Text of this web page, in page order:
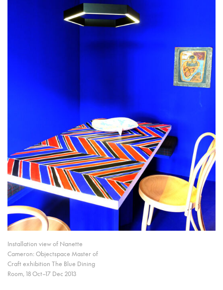
Installation view of Nanette
Cameron: Objectspace Master of
Craft exhibition The Blue Dining
Room, 18 Oct–17 Dec 2013